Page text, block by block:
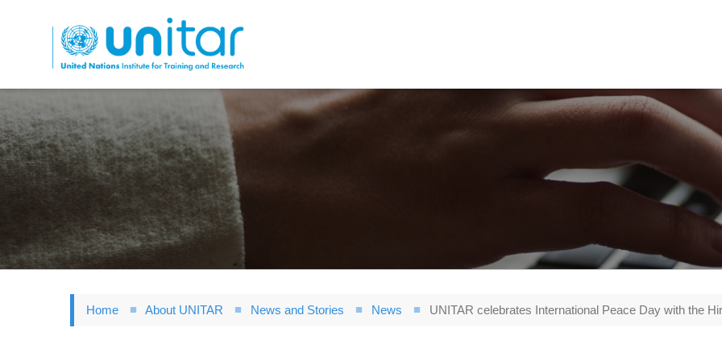
to
main
content
Home About UNITAR News and Stories News UNITAR celebrates International Peace Day with the